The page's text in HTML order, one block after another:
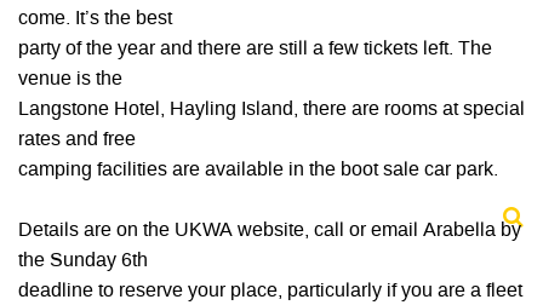
come. It’s the best
party of the year and there are still a few tickets left. The
venue is the
Langstone Hotel, Hayling Island, there are rooms at special
rates and free
camping facilities are available in the boot sale car park.
Details are on the UKWA website, call or email Arabella by
the Sunday 6th
deadline to reserve your place, particularly if you are a fleet